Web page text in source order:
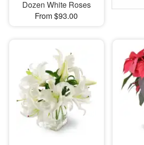
Dozen White Roses
From $93.00